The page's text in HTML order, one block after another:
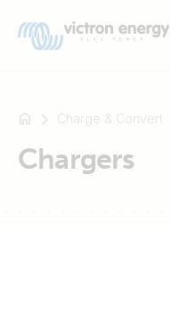
Charge & Convert
Chargers